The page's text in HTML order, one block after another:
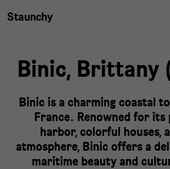
Staunchy
Binic, Brittany
Binic is a charming coastal
France. Renowned for its
harbor, colorful houses,
atmosphere, Binic offers a
maritime beauty and